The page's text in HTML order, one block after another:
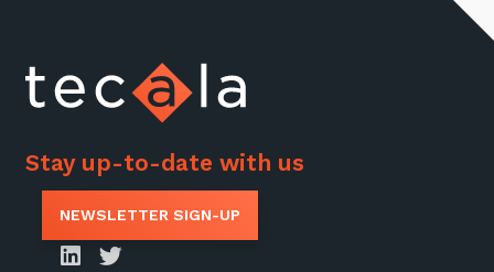
Stay up-to-date with us
NEWSLETTER SIGN-UP